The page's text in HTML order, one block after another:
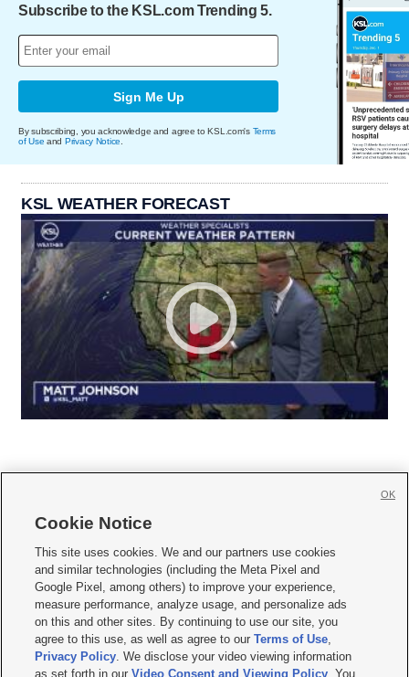
Subscribe to the KSL.com Trending 5.
Sign Me Up
By subscribing, you acknowledge and agree to KSL.com's Terms
of Use and Privacy Notice.
KSL WEATHER FORECAST
     
Mobile Apps| Newsletter|Advertise|Contact Us|Careers with KSL.com
Terms of use Privacy Statement| Video Consent Viewing Policy
Do Not Sell or Share My Data|EEO Public File Report| KSL-TV FCC Public File
KSL FM Radio FCC Public File|KSL AM Radio FCC Public File |FCC Applications
Closed Captioning Assistance
Cookie Notice
This site uses cookies. We and our partners use cookies
and similar technologies (including the Meta Pixel and
Google Pixel, among others) to improve your experience,
measure performance, analyze usage, and personalize ads
on this and other sites. By continuing to use our site, you
agree to this use, as well as agree to ourTerms of Use,
Privacy Policy. We disclose your video viewing information
as set forth in ourVideo Consent and Viewing Policy . You
OK